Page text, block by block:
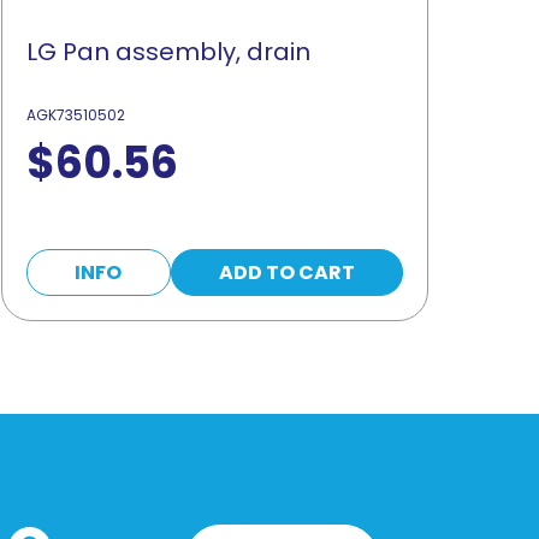
LG Pan assembly, drain
AGK73510502
$60.56
INFO ADD TO CART